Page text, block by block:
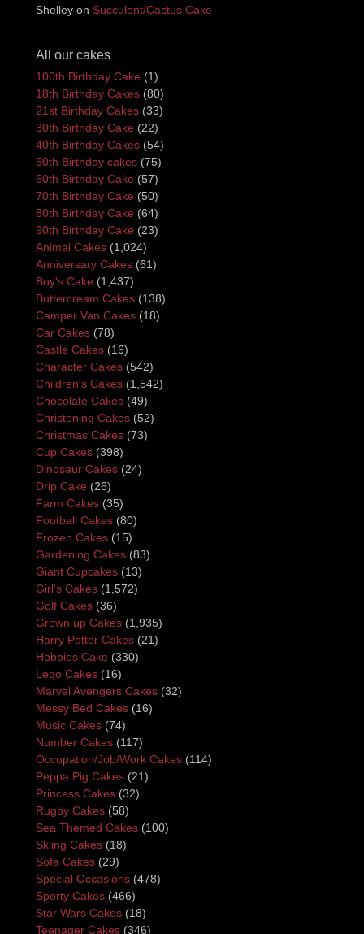
Shelley on Succulent/Cactus Cake
All our cakes
100th Birthday Cake (1)
18th Birthday Cakes (80)
21st Birthday Cakes (33)
30th Birthday Cake (22)
40th Birthday Cakes (54)
50th Birthday cakes (75)
60th Birthday Cake (57)
70th Birthday Cake (50)
80th Birthday Cake (64)
90th Birthday Cake (23)
Animal Cakes (1,024)
Anniversary Cakes (61)
Boy's Cake (1,437)
Buttercream Cakes (138)
Camper Van Cakes (18)
Car Cakes (78)
Castle Cakes (16)
Character Cakes (542)
Children's Cakes (1,542)
Chocolate Cakes (49)
Christening Cakes (52)
Christmas Cakes (73)
Cup Cakes (398)
Dinosaur Cakes (24)
Drip Cake (26)
Farm Cakes (35)
Football Cakes (80)
Frozen Cakes (15)
Gardening Cakes (83)
Giant Cupcakes (13)
Girl's Cakes (1,572)
Golf Cakes (36)
Grown up Cakes (1,935)
Harry Potter Cakes (21)
Hobbies Cake (330)
Lego Cakes (16)
Marvel Avengers Cakes (32)
Messy Bed Cakes (16)
Music Cakes (74)
Number Cakes (117)
Occupation/Job/Work Cakes (114)
Peppa Pig Cakes (21)
Princess Cakes (32)
Rugby Cakes (58)
Sea Themed Cakes (100)
Skiing Cakes (18)
Sofa Cakes (29)
Special Occasions (478)
Sporty Cakes (466)
Star Wars Cakes (18)
Teenager Cakes (346)